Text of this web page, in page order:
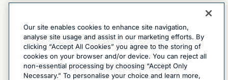
Our site enables cookies to enhance site navigation,
analyse site usage and assist in our marketing efforts. By
clicking “Accept All Cookies” you agree to the storing of
cookies on your browser and/or device. You can reject all
non-essential processing by choosing “Accept Only
Necessary.” To personalise your choice and learn more,